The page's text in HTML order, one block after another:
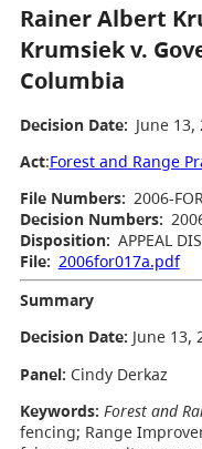
Rainer Albert
Krumsiek v.
Columbia
Decision Date: June 13,
Act:Forest and Range
File Numbers: 2006-
Decision Numbers:
Disposition: APPEAL
File: 2006for017a.pdf
Summary
Decision Date: June 13,
Panel: Cindy Derkaz
Keywords: Forest and
fencing; Range